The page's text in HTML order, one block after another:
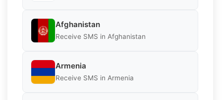
Afghanistan
Receive SMS in Afghanistan
Armenia
Receive SMS in Armenia